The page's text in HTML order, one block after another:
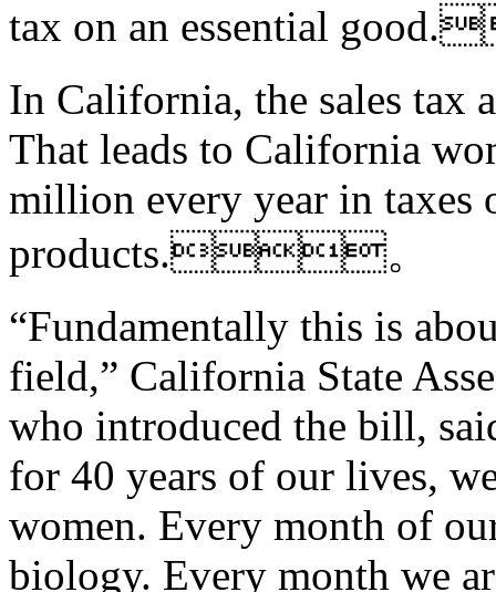
tax on an essential
In California, the sales tax
That leads to California
million every year in taxes
products.。
“Fundamentally this is
field,” California State
who introduced the bill,
for 40 years of our lives,
women. Every month of
biology. Every month we